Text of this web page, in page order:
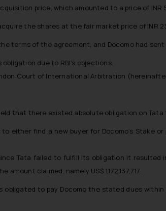
price, which amounted to a price of INR
the shares at the fair market price of INR
the terms of the agreement, and Docomo had
due to RBI’s objections.
Court of International Arbitration (hereinafter
that there existed absolute obligation on Tata
either find a new buyer for Docomo’s Stake
Tata failed to fulfill its obligation it
claimed, namely US$ 1,172,137,717.
obligated to pay Docomo the stated dues